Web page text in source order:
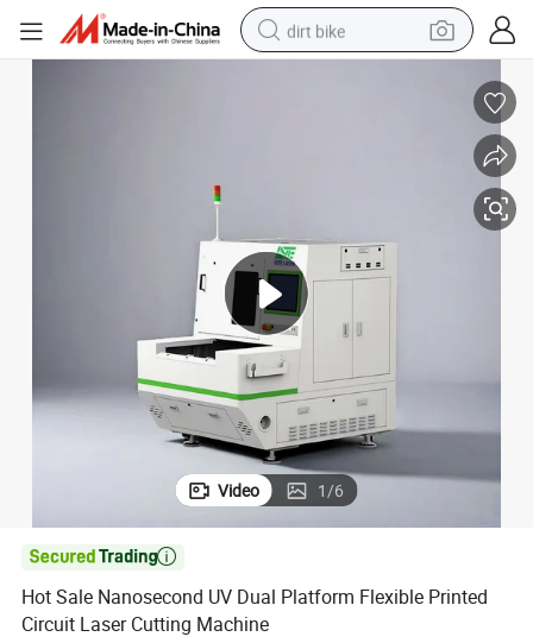
dirt bike
man watch
wheel loader
sport shoe
Video 1/6

Hot Sale Nanosecond UV Dual Platform Flexible Printed
Circuit Laser Cutting Machine